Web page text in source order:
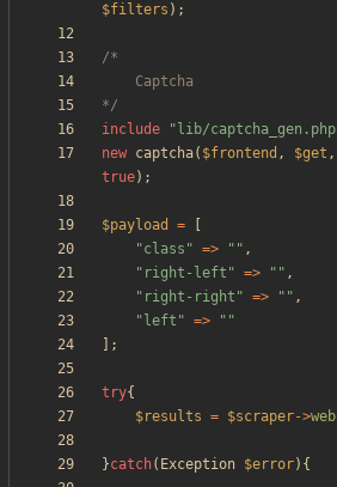
$filters );
*/
include
" lib/captcha_gen.php
new captcha( $frontend , $get ,
true);
$payload =
"class " => " " ,
" right-left " => " " ,
" right-right " => " " ,
" left " => " "
];
try{
$results = $scraper->web
}catch( Exception $error){